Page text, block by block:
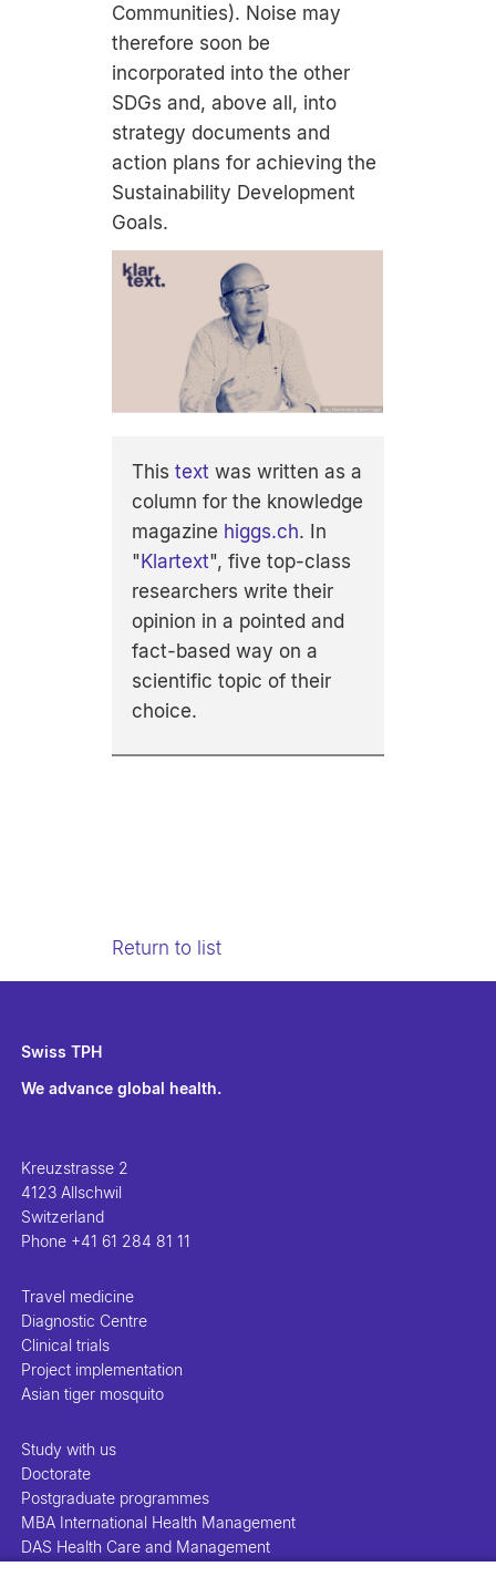
Communities). Noise may
therefore soon be
incorporated into the other
SDGs and, above all, into
strategy documents and
action plans for achieving the
Sustainability Development
Goals.
Thistext was written as a
column for the knowledge
magazine higgs.ch. In
"Klartext", five top-class
researchers write their
opinion in a pointed and
fact-based way on a
scientific topic of their
choice.
Return to list
Swiss TPH
We advance global health.
Kreuzstrasse 2
4123 Allschwil
Switzerland
Phone +41 61 284 81 11
Travel medicine
Diagnostic Centre
Clinical trials
Project implementation
Asian tiger mosquito
Study with us
Doctorate
Postgraduate programmes
MBA International Health Management
DAS Health Care and Management